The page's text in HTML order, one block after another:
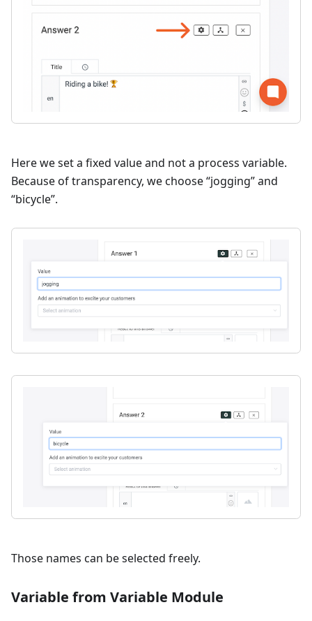
Here we set a fixed value and not a process variable.
Because of transparency, we choose “jogging” and
“bicycle”.
Those names can be selected freely.
Variable from Variable Module